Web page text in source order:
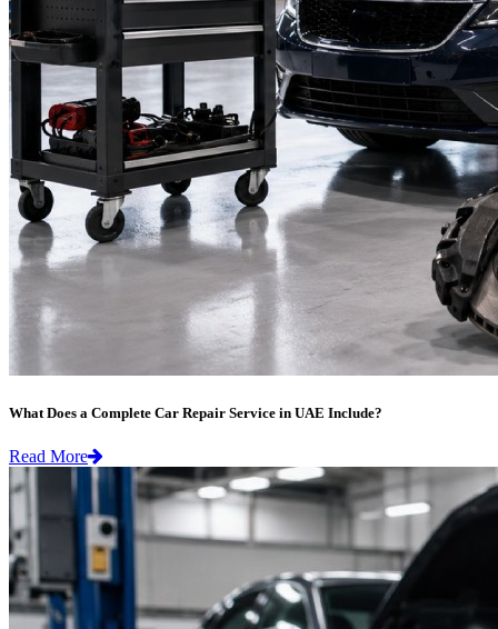
What Does a Complete Car Repair Service in UAE Include?
Read More